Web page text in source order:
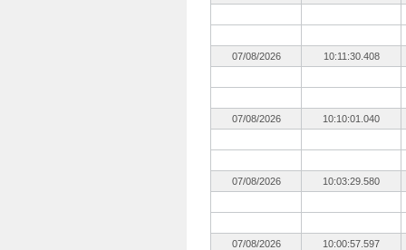
07/08/2026 10:11:30.408
07/08/2026 10:10:01.040
07/08/2026 10:03:29.580
07/08/2026 10:00:57.597